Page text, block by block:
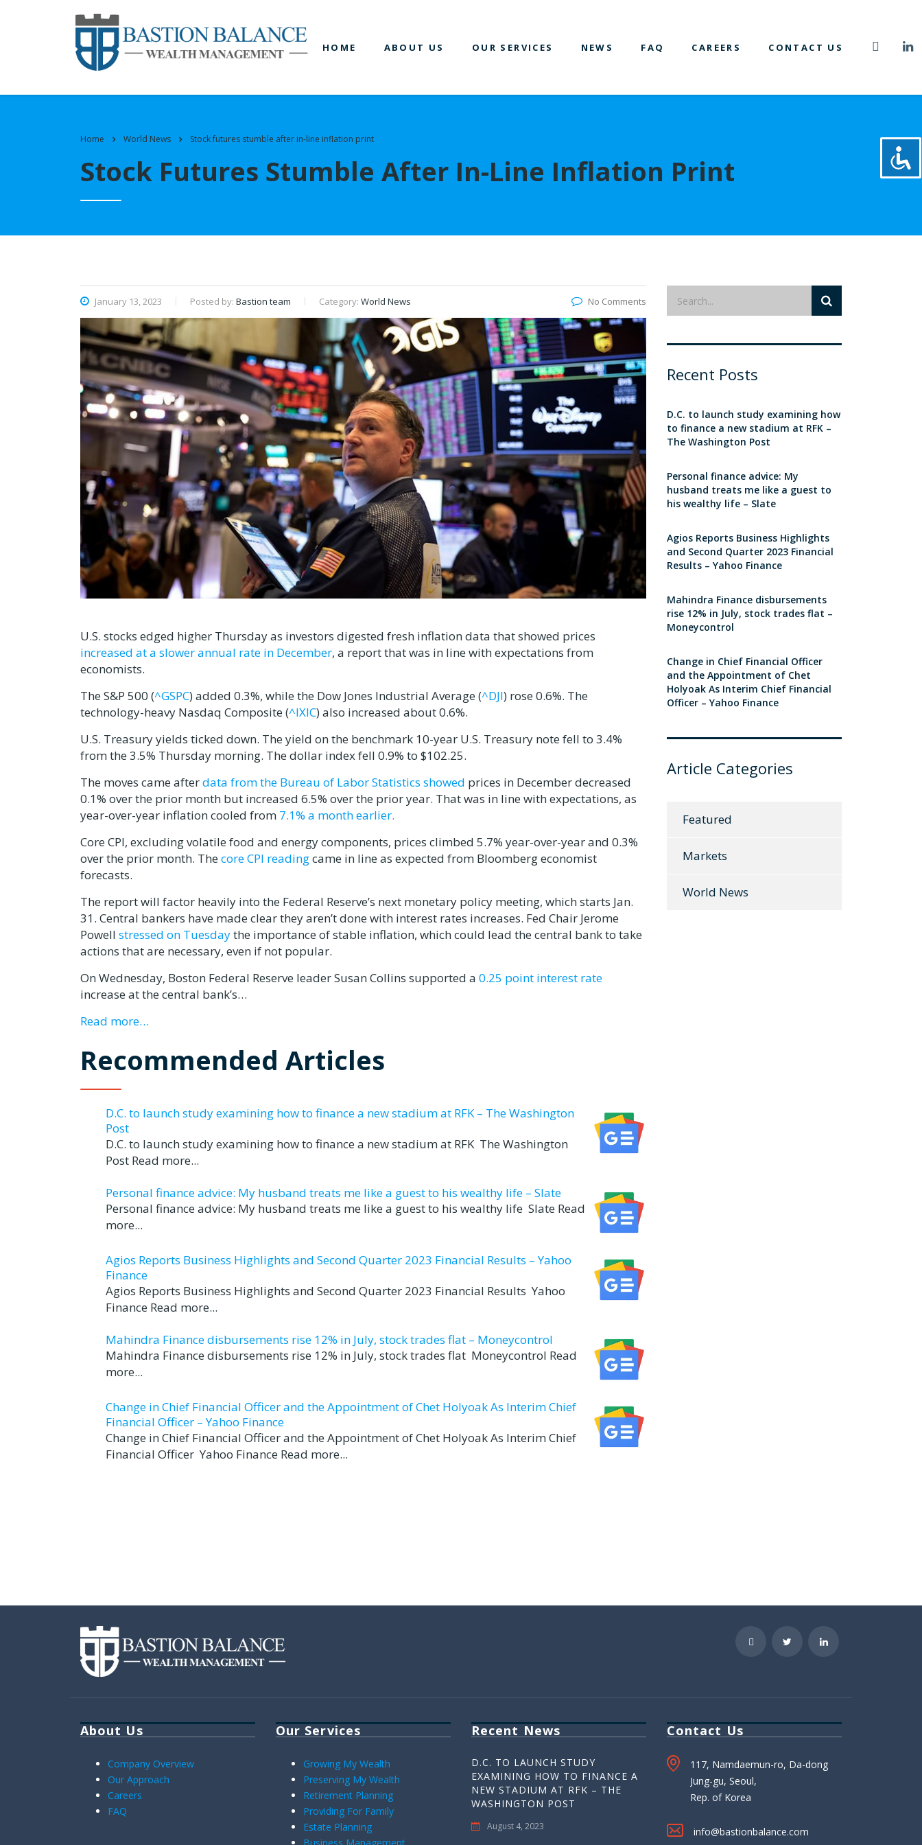
HOME ABOUT US OUR SERVICES NEWS FAQ CAREERS CONTACT US
Home World News Stock futures stumble after in-line inflation print
Stock Futures Stumble After In-Line Inflation Print
January 13, 2023 Posted by: Bastion team Category: World News No Comments
U.S. stocks edged higher Thursday as investors digested fresh inflation data that showed prices
increased at a slower annual rate in December, a report that was in line with expectations from
economists.
The S&P 500 (^GSPC) added 0.3%, while the Dow Jones Industrial Average (^DJI) rose 0.6%. The
technology-heavy Nasdaq Composite (^IXIC) also increased about 0.6%.
U.S. Treasury yields ticked down. The yield on the benchmark 10-year U.S. Treasury note fell to 3.4%
from the 3.5% Thursday morning. The dollar index fell 0.9% to $102.25.
The moves came afterdata from the Bureau of Labor Statistics showed prices in December decreased
0.1% over the prior month but increased 6.5% over the prior year. That was in line with expectations, as
year-over-year inflation cooled from 7.1% a month earlier.
Core CPI, excluding volatile food and energy components, prices climbed 5.7% year-over-year and 0.3%
over the prior month. Thecore CPI readingcame in line as expected from Bloomberg economist
forecasts.
The report will factor heavily into the Federal Reserve’s next monetary policy meeting, which starts Jan.
31. Central bankers have made clear they aren’t done with interest rates increases. Fed Chair Jerome
Powell stressed on Tuesdaythe importance of stable inflation, which could lead the central bank to take
actions that are necessary, even if not popular.
On Wednesday, Boston Federal Reserve leader Susan Collins supported a 0.25 point interest rate
increase at the central bank’s…
Read more…
Recommended Articles
D.C. to launch study examining how to finance a new stadium at RFK – The Washington
Post
D.C. to launch study examining how to finance a new stadium at RFK The Washington
Post Read more...
Personal finance advice: My husband treats me like a guest to his wealthy life – Slate
Personal finance advice: My husband treats me like a guest to his wealthy life Slate Read
more...
Agios Reports Business Highlights and Second Quarter 2023 Financial Results – Yahoo
Finance
Agios Reports Business Highlights and Second Quarter 2023 Financial Results Yahoo
Finance Read more...
Mahindra Finance disbursements rise 12% in July, stock trades flat – Moneycontrol
Mahindra Finance disbursements rise 12% in July, stock trades flat Moneycontrol Read
more...
Change in Chief Financial Officer and the Appointment of Chet Holyoak As Interim Chief
Financial Officer – Yahoo Finance
Change in Chief Financial Officer and the Appointment of Chet Holyoak As Interim Chief
Financial Officer Yahoo Finance Read more...
Recent Posts
D.C. to launch study examining how
to finance a new stadium at RFK –
The Washington Post
Personal finance advice: My
husband treats me like a guest to
his wealthy life – Slate
Agios Reports Business Highlights
and Second Quarter 2023 Financial
Results – Yahoo Finance
Mahindra Finance disbursements
rise 12% in July, stock trades flat –
Moneycontrol
Change in Chief Financial Officer
and the Appointment of Chet
Holyoak As Interim Chief Financial
Officer – Yahoo Finance
Article Categories
Featured
Markets
World News
About Us
Company Overview
Our Approach
Careers
FAQ
Our Services
Growing My Wealth
Preserving My Wealth
Retirement Planning
Providing For Family
Estate Planning
Recent News
D.C. TO LAUNCH STUDY
EXAMINING HOW TO FINANCE A
NEW STADIUM AT RFK – THE
WASHINGTON POST
August 4, 2023
Contact Us
117, Namdaemun-ro, Da-dong
Jung-gu, Seoul,
Rep. of Korea
info@bastionbalance.com